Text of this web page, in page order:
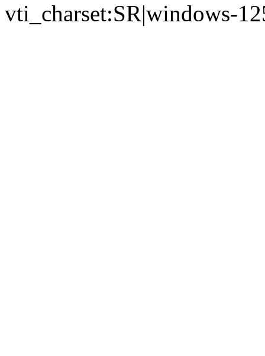
vti_charset:SR|windows-